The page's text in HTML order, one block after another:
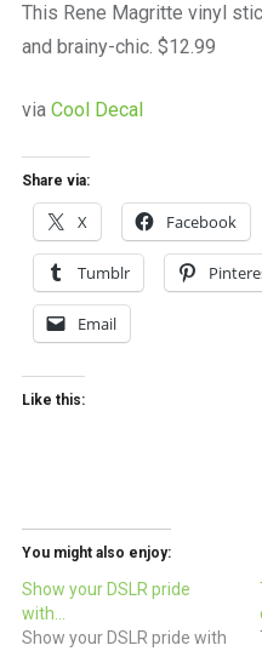
place
to
This Rene Magritte vinyl
and brainy-chic. $12.99
via Cool Decal
Share via:
X Facebook
Tumblr
Email
Like this:
You might also enjoy:
Show your DSLR pride
with…
Show your DSLR pride with